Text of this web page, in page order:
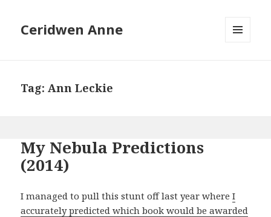
Ceridwen Anne
Tag:Ann Leckie
My Nebula Predictions
(2014)
I managed to pull this stunt off last year whereI
accurately predicted which book would be awarded